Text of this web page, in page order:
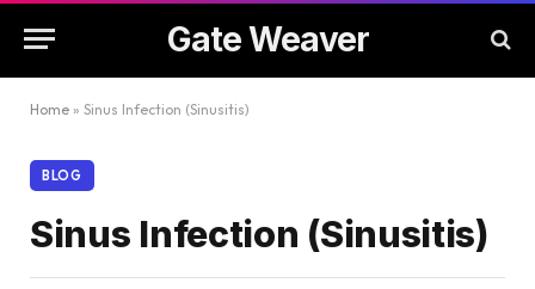
Gate Weaver
Home » Sinus Infection (Sinusitis)
BLOG
Sinus Infection (Sinusitis)